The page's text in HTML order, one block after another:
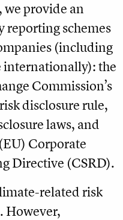
provide an
reporting schemes
(including
internationally): the
Commission’s
disclosure rule,
laws, and
Corporate
Directive (CSRD).
related risk
However,